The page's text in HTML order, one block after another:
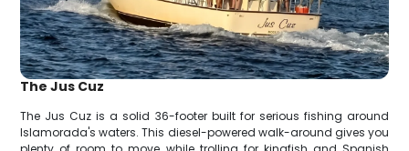
The Jus Cuz
The Jus Cuz is a solid 36-footer built for serious fishing around
Islamorada's waters. This diesel-powered walk-around gives you